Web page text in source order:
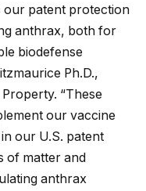
our patent protection
anthrax, both for
biodefense
Ph.D.,
“These
our vaccine
our U.S. patent
of matter and
anthrax